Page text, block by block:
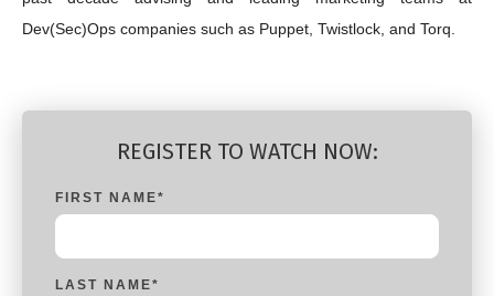
Dev(Sec)Ops companies such as Puppet, Twistlock, and Torq.
REGISTER TO WATCH NOW:
FIRST NAME*
LAST NAME*